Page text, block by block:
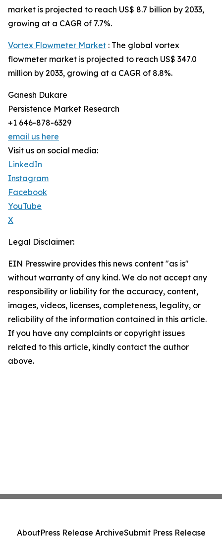
market is projected to reach US$ 8.7 billion by 2033,
growing at a CAGR of 7.7%.
Vortex Flowmeter Market : The global vortex
flowmeter market is projected to reach US$ 347.0
million by 2033, growing at a CAGR of 8.8%.
Ganesh Dukare
Persistence Market Research
+1 646-878-6329
email us here
Visit us on social media:
LinkedIn
Instagram
Facebook
YouTube
X
Legal Disclaimer:
EIN Presswire provides this news content "as is"
without warranty of any kind. We do not accept any
responsibility or liability for the accuracy, content,
images, videos, licenses, completeness, legality, or
reliability of the information contained in this article.
If you have any complaints or copyright issues
related to this article, kindly contact the author
above.
AboutPress Release ArchiveSubmit Press Release